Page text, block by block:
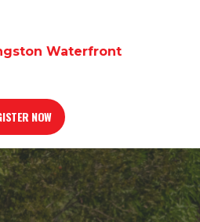
Waterfront
NOW